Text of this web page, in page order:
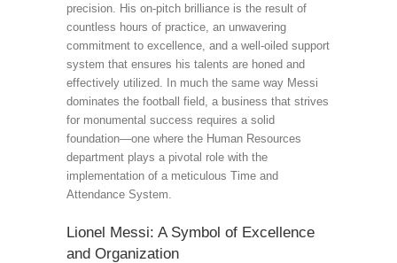
precision. His on-pitch brilliance is the result of
countless hours of practice, an unwavering
commitment to excellence, and a well-oiled support
system that ensures his talents are honed and
effectively utilized. In much the same way Messi
dominates the football field, a business that strives
for monumental success requires a solid
foundation—one where the Human Resources
department plays a pivotal role with the
implementation of a meticulous Time and
Attendance System.
Lionel Messi: A Symbol of Excellence
and Organization